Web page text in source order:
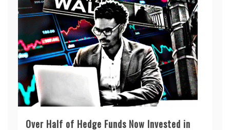
Over Half of Hedge Funds Now Invested in